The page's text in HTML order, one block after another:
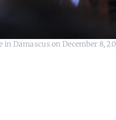
Damascus on December 8,